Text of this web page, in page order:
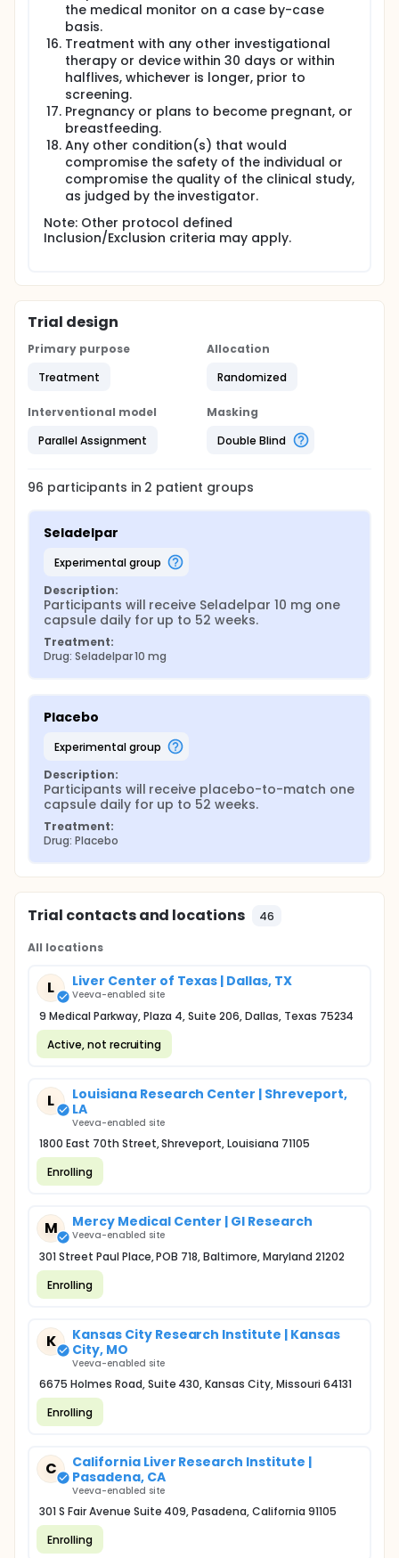
the medical monitor on a case by-case
basis.
Treatment with any other investigational
therapy or device within 30 days or within
halflives, whichever is longer, prior to
screening.
Pregnancy or plans to become pregnant, or
breastfeeding.
Any other condition(s) that would
compromise the safety of the individual or
compromise the quality of the clinical study,
as judged by the investigator.
Note: Other protocol defined
Inclusion/Exclusion criteria may apply.
Trial design
Primary purpose
Treatment
Allocation
Randomized
Interventional model
Parallel Assignment
Masking
Double Blind
96 participants in 2 patient groups
Seladelpar
experimental group
Description:
Participants will receive Seladelpar 10 mg one
capsule daily for up to 52 weeks.
Treatment:
Drug: Seladelpar 10 mg
Placebo
experimental group
Description:
Participants will receive placebo-to-match one
capsule daily for up to 52 weeks.
Treatment:
Drug: Placebo
Trial contacts and locations 46
All locations
L Liver Center of Texas | Dallas, TX
Veeva-enabled site
9 Medical Parkway, Plaza 4, Suite 206, Dallas, Texas 75234
Active, not recruiting
L
Louisiana Research Center | Shreveport,
LA
Veeva-enabled site
1800 East 70th Street, Shreveport, Louisiana 71105
Enrolling
M Mercy Medical Center | GI Research
Veeva-enabled site
301 Street Paul Place, POB 718, Baltimore, Maryland 21202
Enrolling
K
Kansas City Research Institute | Kansas
City, MO
Veeva-enabled site
6675 Holmes Road, Suite 430, Kansas City, Missouri 64131
Enrolling
C
California Liver Research Institute |
Pasadena, CA
Veeva-enabled site
301 S Fair Avenue Suite 409, Pasadena, California 91105
Enrolling